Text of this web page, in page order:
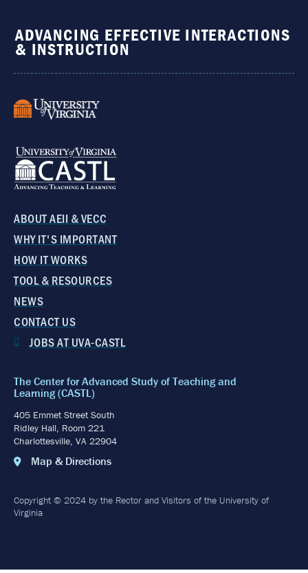
ADVANCING EFFECTIVE INTERACTIONS
& INSTRUCTION
The Center for Advanced Study of Teaching and
Learning (CASTL)
405 Emmet Street South
Ridley Hall, Room 221
Charlottesville, VA 22904
Map & Directions
ABOUT AEII & VECC
WHY IT'S IMPORTANT
HOW IT WORKS
TOOL & RESOURCES
NEWS
CONTACT US
JOBS AT UVA-CASTL
Copyright © 2024 by the Rector and Visitors of the University of
Virginia